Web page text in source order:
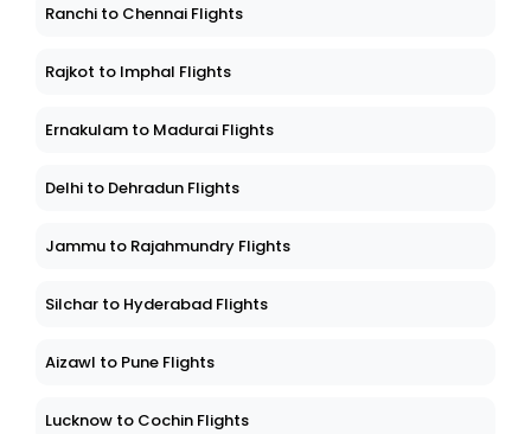
Ranchi to Chennai Flights
Rajkot to Imphal Flights
Ernakulam to Madurai Flights
Delhi to Dehradun Flights
Jammu to Rajahmundry Flights
Silchar to Hyderabad Flights
Aizawl to Pune Flights
Lucknow to Cochin Flights